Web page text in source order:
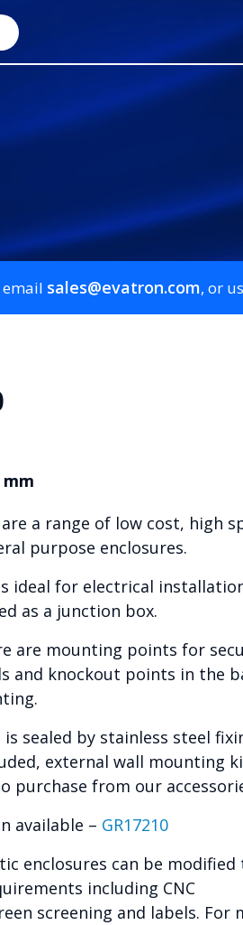
email sales@evatron.com, or
mm
are a range of low cost, high
purpose enclosures.
ideal for electrical
as a junction box.
are mounting points for
and knockout points in the
is sealed by stainless steel
external wall mounting
purchase from our
available – GR17210
enclosures can be modified
including CNC
screening and labels. For